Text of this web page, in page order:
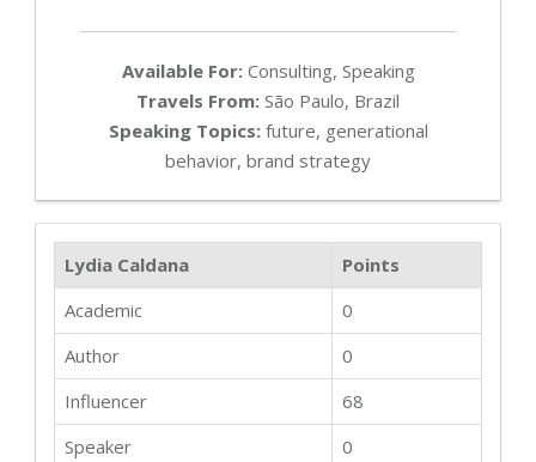
Available For:Consulting, Speaking
Travels From: São Paulo, Brazil
Speaking Topics:future, generational
behavior, brand strategy
Lydia Caldana
Points
Academic
0
Author
0
Influencer
68
Speaker
0